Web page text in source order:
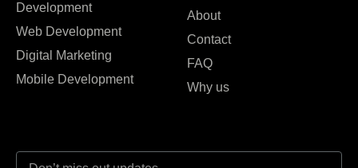
Development
Web Development
Digital Marketing
Mobile Development
About
Contact
FAQ
Why us